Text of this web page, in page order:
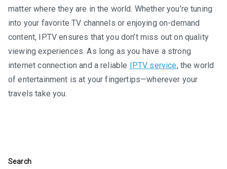
matter where they are in the world. Whether you’re tuning
into your favorite TV channels or enjoying on-demand
content, IPTV ensures that you don’t miss out on quality
viewing experiences. As long as you have a strong
internet connection and a reliable IPTV service, the world
of entertainment is at your fingertips—wherever your
travels take you.
Search